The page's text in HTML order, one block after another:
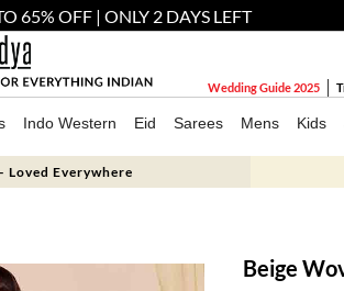
65% OFF | ONLY 2 DAYS LEFT
Wedding Guide 2025
Indo Western Eid Sarees Mens Kids
Loved Everywhere
Beige